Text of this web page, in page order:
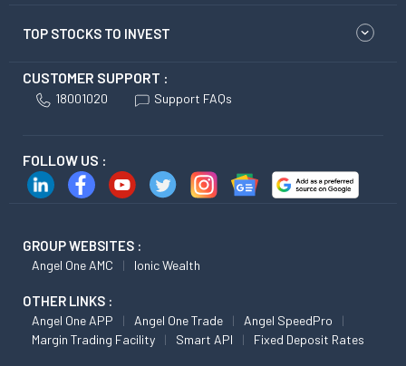
TOP STOCKS TO INVEST
CUSTOMER SUPPORT :
18001020 Support FAQs
FOLLOW US :
GROUP WEBSITES :
Angel One AMC Ionic Wealth
OTHER LINKS :
Angel One APP Angel One Trade
Angel SpeedPro
Margin Trading Facility
Smart API Fixed Deposit Rates